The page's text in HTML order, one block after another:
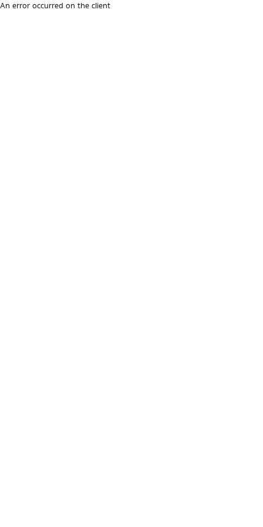
An error occurred on the client